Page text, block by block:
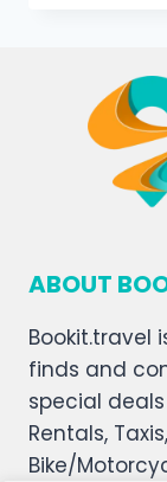
ABOUT
Bookit.travel
finds and
special deals
Rentals,
Bike/